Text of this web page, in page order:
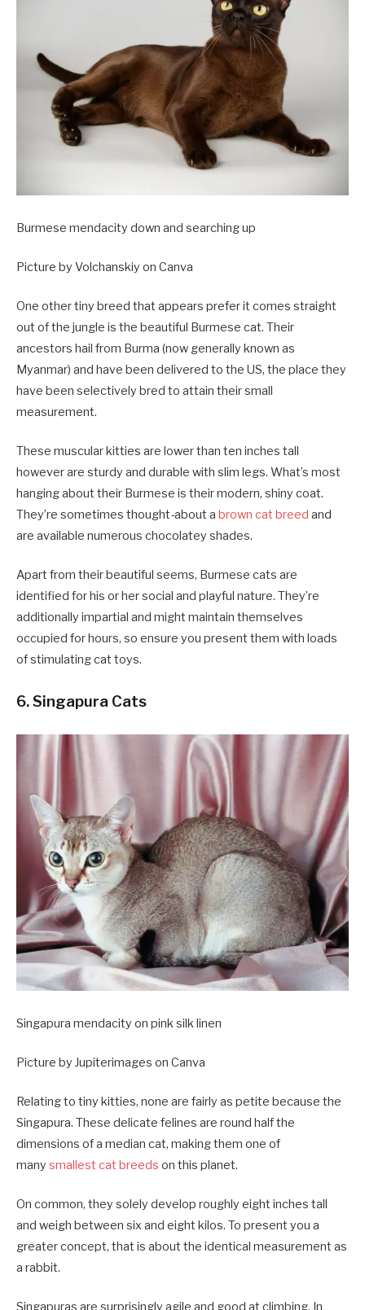
Burmese mendacity down and searching up
Picture by Volchanskiy on Canva
One other tiny breed that appears prefer it comes straight
out of the jungle is the beautiful Burmese cat. Their
ancestors hail from Burma (now generally known as
Myanmar) and have been delivered to the US, the place they
have been selectively bred to attain their small
measurement.
These muscular kitties are lower than ten inches tall
however are sturdy and durable with slim legs. What’s most
hanging about their Burmese is their modern, shiny coat.
They’re sometimes thought-about a brown cat breed and
are available numerous chocolatey shades.
Apart from their beautiful seems, Burmese cats are
identified for his or her social and playful nature. They’re
additionally impartial and might maintain themselves
occupied for hours, so ensure you present them with loads
of stimulating cat toys.
6. Singapura Cats
Singapura mendacity on pink silk linen
Picture by Jupiterimages on Canva
Relating to tiny kitties, none are fairly as petite because the
Singapura. These delicate felines are round half the
dimensions of a median cat, making them one of
many smallest cat breeds on this planet.
On common, they solely develop roughly eight inches tall
and weigh between six and eight kilos. To present you a
greater concept, that is about the identical measurement as
a rabbit.
Singapuras are surprisingly agile and good at climbing. In